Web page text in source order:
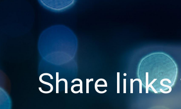
Share